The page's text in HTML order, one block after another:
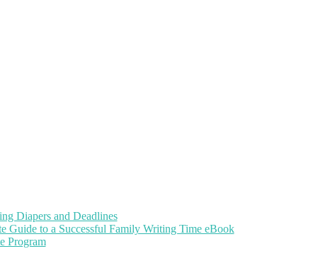
Diapers and Deadlines
Guide to a Successful Family Writing Time eBook
Program